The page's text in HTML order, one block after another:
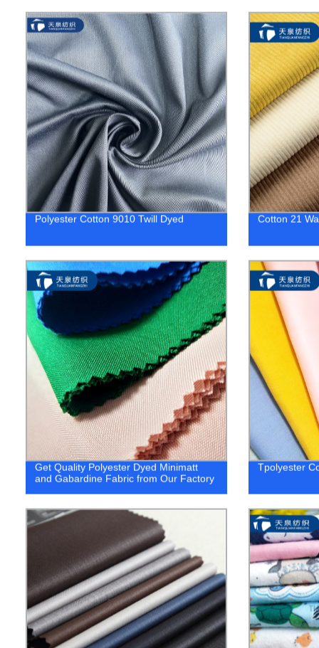
Polyester Cotton 9010 Twill Dyed Cotton 21
Get Quality Polyester Dyed Minimatt
and Gabardine Fabric from Our Factory
Tpolyester